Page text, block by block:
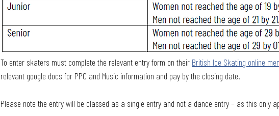
To enter skaters must complete the relevant entry form on their British Ice Skating online
relevant google docs for PPC and Music information and pay by the closing date.
Please note the entry will be classed as a single entry and not a dance entry – as this only